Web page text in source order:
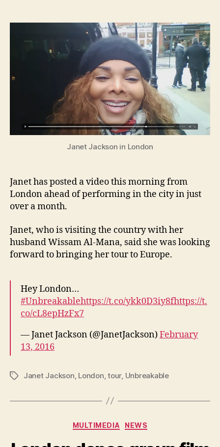
from
Janet Jackson in London
Janet has posted a video this morning from
London ahead of performing in the city in just
over a month.
Janet, who is visiting the country with her
husband Wissam Al-Mana, said she was looking
forward to bringing her tour to Europe.
Hey London…
#Unbreakablehttps://t.co/ykk0D3iy8fhttps://t.
co/cL8epHzFx7
— Janet Jackson (@JanetJackson)February
13, 2016
TagsJanet Jackson, London,tour, Unbreakable
Categories
MULTIMEDIA NEWS